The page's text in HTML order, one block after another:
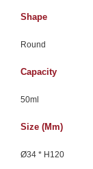
Shape
Round
Capacity
50ml
Size (mm)
Ø34 * H120